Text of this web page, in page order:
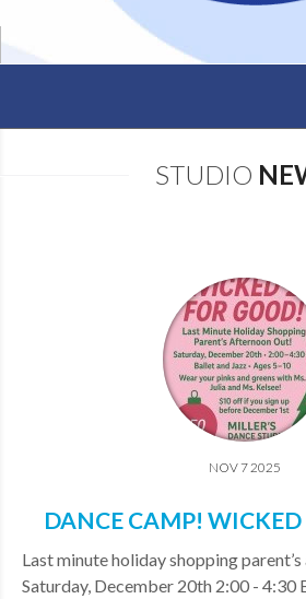
MDF
ABOUT US
STUDIO
NOV 7 2025
DANCE CAMP!
Last minute holiday shopping
Saturday, December 20th 2:00 - 4:30